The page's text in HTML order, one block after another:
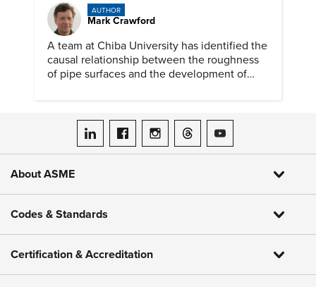
AUTHOR
Mark Crawford
A team at Chiba University has identified the
causal relationship between the roughness
of pipe surfaces and the development of
ASME on LinkedIn
ASME on Facebook
ASME on Instagram
ASME on Threads
ASME on YouTube
About ASME
Codes & Standards
Certification & Accreditation